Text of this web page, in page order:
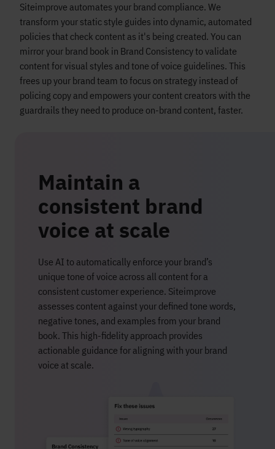
Siteimprove automates your brand compliance. We
transform your static style guides into dynamic, automated
policies that check content as it's being created. You can
mirror your brand book in Brand Consistency to validate
content for visual styles and tone of voice guidelines. This
frees up your brand team to focus on strategy instead of
policing copy and empowers your content creators with the
guardrails they need to produce on-brand content, faster.
Maintain a
consistent brand
voice at scale
Use AI to automatically enforce your brand’s
unique tone of voice across all content for a
consistent customer experience. Siteimprove
assesses content against your defined tone words,
negative tones, and examples from your brand
book. This high-fidelity approach provides
actionable guidance for aligning with your brand
voice at scale.